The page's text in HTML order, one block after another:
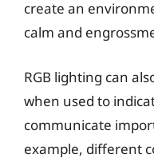
create an
calm and
RGB lighting can
when used to
communicate
example, different